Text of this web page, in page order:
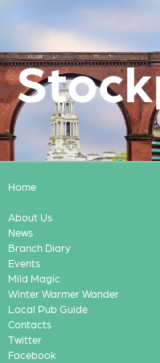
Home
About Us
News
Branch Diary
Events
Mild Magic
Winter Warmer Wander
Local Pub Guide
Contacts
Twitter
Facebook